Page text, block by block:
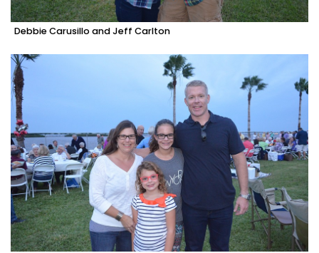
Debbie Carusillo and Jeff Carlton